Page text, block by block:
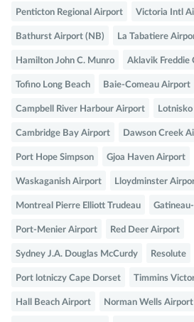
Penticton Regional Airport Victoria Intl
Bathurst Airport (NB) La Tabatiere
Hamilton John C. Munro Aklavik Freddie
Tofino Long Beach Baie-Comeau Airport
Campbell River Harbour Airport
Cambridge Bay Airport Dawson Creek
Port Hope Simpson Gjoa Haven Airport
Waskaganish Airport Lloydminster
Montreal Pierre Elliott Trudeau
Port-Menier Airport Red Deer Airport
Sydney J.A. Douglas McCurdy Resolute
Port lotniczy Cape Dorset Timmins
Hall Beach Airport Norman Wells Airport